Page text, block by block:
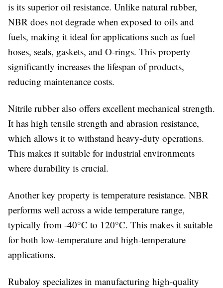
is its superior oil resistance. Unlike natural rubber,
NBR does not degrade when exposed to oils and
fuels, making it ideal for applications such as fuel
hoses, seals, gaskets, and O-rings. This property
significantly increases the lifespan of products,
reducing maintenance costs.
Nitrile rubber also offers excellent mechanical strength.
It has high tensile strength and abrasion resistance,
which allows it to withstand heavy-duty operations.
This makes it suitable for industrial environments
where durability is crucial.
Another key property is temperature resistance. NBR
performs well across a wide temperature range,
typically from -40°C to 120°C. This makes it suitable
for both low-temperature and high-temperature
applications.
Rubaloy specializes in manufacturing high-quality